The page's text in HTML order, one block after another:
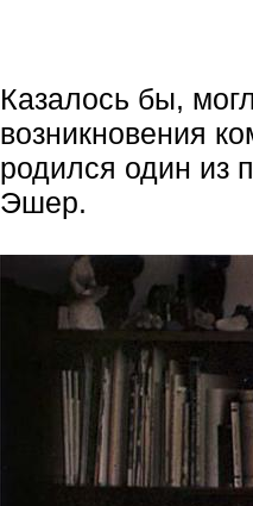
Казалось бы,
возникновения
родился один из
Эшер.